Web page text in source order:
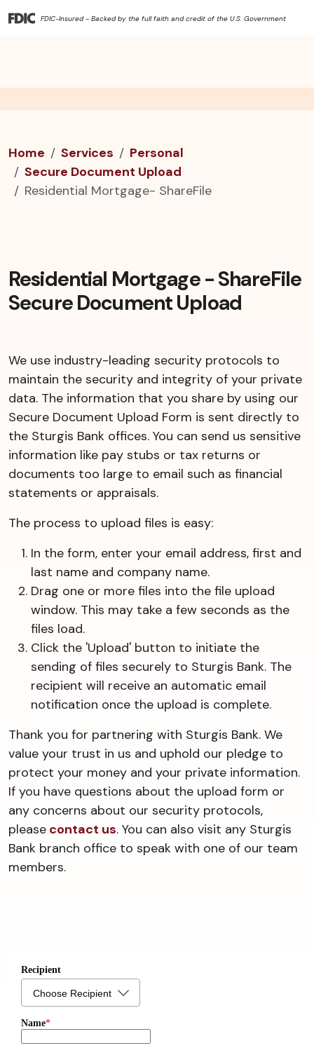
FDIC-Insured - Backed by the full faith and credit of the U.S. Government
Home Services
Personal
Secure Document Upload
Residential Mortgage- ShareFile
Residential Mortgage - ShareFile
Secure Document Upload
We use industry-leading security protocols to
maintain the security and integrity of your private
data. The information that you share by using our
Secure Document Upload Form is sent directly to
the Sturgis Bank offices. You can send us sensitive
information like pay stubs or tax returns or
documents too large to email such as financial
statements or appraisals.
The process to upload files is easy:
In the form, enter your email address, first and
last name and company name.
Drag one or more files into the file upload
window. This may take a few seconds as the
files load.
Click the 'Upload' button to initiate the
sending of files securely to Sturgis Bank. The
recipient will receive an automatic email
notification once the upload is complete.
Thank you for partnering with Sturgis Bank. We
value your trust in us and uphold our pledge to
protect your money and your private information.
If you have questions about the upload form or
any concerns about our security protocols,
please contact us. You can also visit any Sturgis
Bank branch office to speak with one of our team
members.